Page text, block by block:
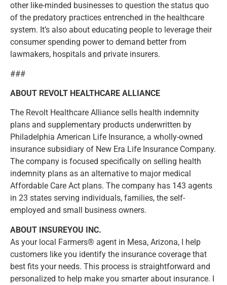
other like-minded businesses to question the status quo
of the predatory practices entrenched in the healthcare
system. It’s also about educating people to leverage their
consumer spending power to demand better from
lawmakers, hospitals and private insurers.
###
ABOUT REVOLT HEALTHCARE ALLIANCE
The Revolt Healthcare Alliance sells health indemnity
plans and supplementary products underwritten by
Philadelphia American Life Insurance, a wholly-owned
insurance subsidiary of New Era Life Insurance Company.
The company is focused specifically on selling health
indemnity plans as an alternative to major medical
Affordable Care Act plans. The company has 143 agents
in 23 states serving individuals, families, the self-
employed and small business owners.
ABOUT INSUREYOU INC.
As your local Farmers® agent in Mesa, Arizona, I help
customers like you identify the insurance coverage that
best fits your needs. This process is straightforward and
personalized to help make you smarter about insurance. I